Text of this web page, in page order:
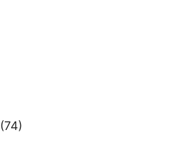
(74)